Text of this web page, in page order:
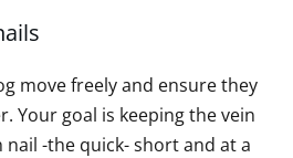
move freely and ensure they
Your goal is keeping the vein
nail -the quick- short and at a